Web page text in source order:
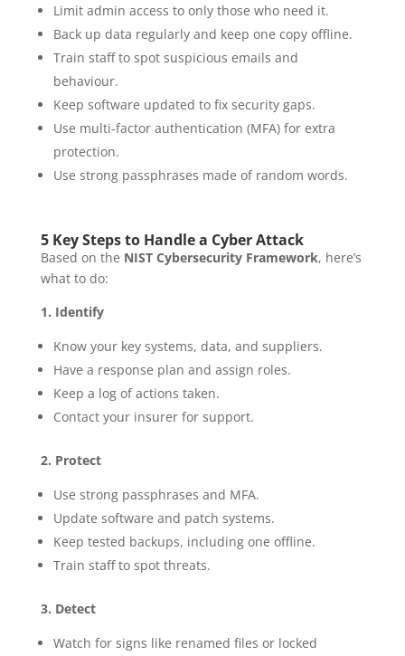
Limit admin access to only those who need it.
Back up data regularly and keep one copy offline.
Train staff to spot suspicious emails and
behaviour.
Keep software updated to fix security gaps.
Use multi-factor authentication (MFA) for extra
protection.
Use strong passphrases made of random words.
5 Key Steps to Handle a Cyber Attack
Based on the NIST Cybersecurity Framework, here’s
what to do:
1. Identify
Know your key systems, data, and suppliers.
Have a response plan and assign roles.
Keep a log of actions taken.
Contact your insurer for support.
2. Protect
Use strong passphrases and MFA.
Update software and patch systems.
Keep tested backups, including one offline.
Train staff to spot threats.
3. Detect
Watch for signs like renamed files or locked